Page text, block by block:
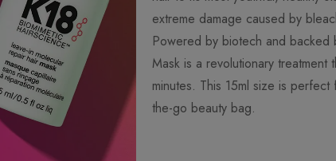
extreme damage caused by
Powered by biotech and backed
Mask is a revolutionary
minutes. This 15ml size is
the-go beauty bag.